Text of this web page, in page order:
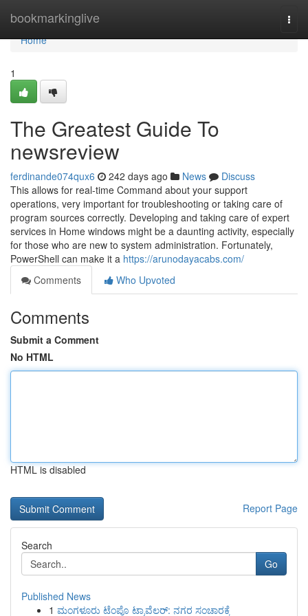
bookmarkinglive
Home
Home
1
The Greatest Guide To
newsreview
ferdinande074qux6 242 days ago News
Discuss
This allows for real-time Command about your support
operations, very important for troubleshooting or taking care of
program sources correctly. Developing and taking care of expert
services in Home windows might be a daunting activity, especially
for those who are new to system administration. Fortunately,
PowerShell can make it a https://arunodayacabs.com/
Comments
Who Upvoted
Comments
Submit a Comment
No HTML
HTML is disabled
Report Page
Search
Go
Published News
1 ಮಂಗಳೂರು ಟೆಂಪೊ ಟ್ರಾವೆಲರ್: ನಗರ ಸಂಚಾರಕ್ಕೆ